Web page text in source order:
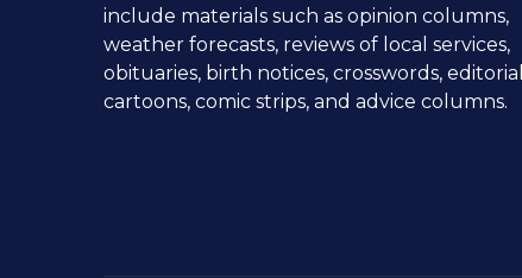
include materials such as opinion columns,
weather forecasts, reviews of local services,
obituaries, birth notices, crosswords, editorial
cartoons, comic strips, and advice columns.